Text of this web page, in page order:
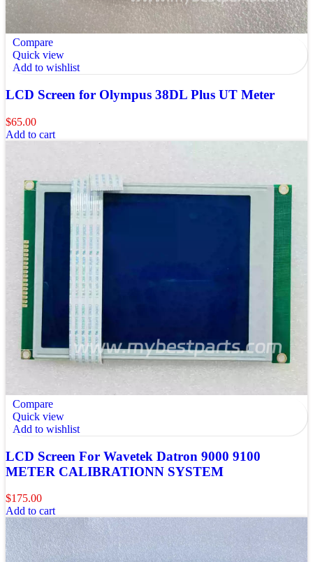
Compare
Quick view
Add to wishlist
LCD Screen for Olympus 38DL Plus UT Meter
$65.00
Add to cart
Compare
Quick view
Add to wishlist
LCD Screen For Wavetek Datron 9000 9100
METER CALIBRATIONN SYSTEM
$175.00
Add to cart